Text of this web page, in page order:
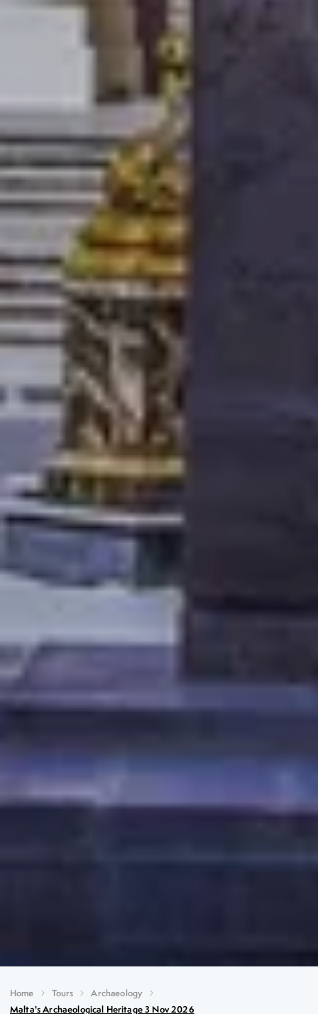
Home Tours
Archaeology
Malta's Archaeological Heritage 3 Nov 2026